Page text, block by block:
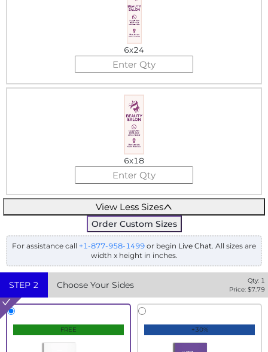
6x24
6x18
View Less Sizes
Order Custom Sizes
For assistance call +1-877-958-1499 or begin Live Chat. All sizes are
width x height in inches.
STEP 2 Choose Your Sides Qty: 1
Price: $7.79
FREE +30%